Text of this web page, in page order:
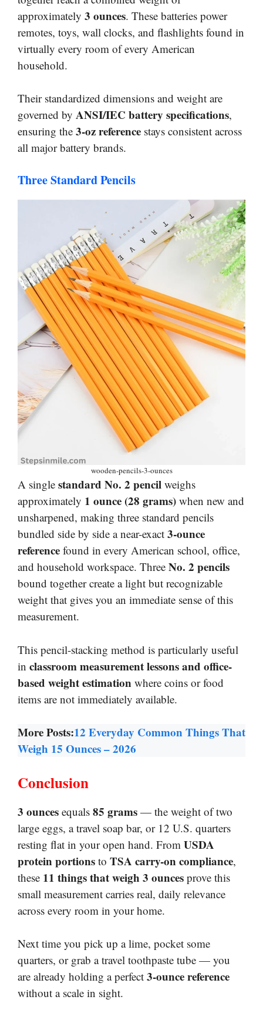
approximately 3 ounces. These batteries power
remotes, toys, wall clocks, and flashlights found in
virtually every room of every American
household.
Their standardized dimensions and weight are
governed by ANSI/IEC battery specifications,
ensuring the 3-oz reference stays consistent across
all major battery brands.
Three Standard Pencils
wooden-pencils-3-ounces
A single standard No. 2 pencil weighs
approximately 1 ounce (28 grams) when new and
unsharpened, making three standard pencils
bundled side by side a near-exact 3-ounce
reference found in every American school, office,
and household workspace. Three No. 2 pencils
bound together create a light but recognizable
weight that gives you an immediate sense of this
measurement.
This pencil-stacking method is particularly useful
in classroom measurement lessons and office-
based weight estimation where coins or food
items are not immediately available.
More Posts:12 Everyday Common Things That
Weigh 15 Ounces – 2026
Conclusion
3 ounces equals 85 grams — the weight of two
large eggs, a travel soap bar, or 12 U.S. quarters
resting flat in your open hand. From USDA
protein portions to TSA carry-on compliance,
these 11 things that weigh 3 ounces prove this
small measurement carries real, daily relevance
across every room in your home.
Next time you pick up a lime, pocket some
quarters, or grab a travel toothpaste tube — you
are already holding a perfect 3-ounce reference
without a scale in sight.